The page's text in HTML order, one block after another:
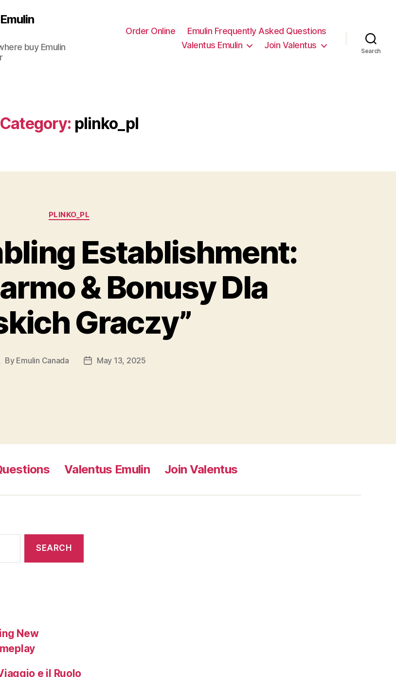
buy Emulin
Order Online
Emulin Frequently Asked Questions
Valentus Emulin
Join Valentus
Search
Category: plinko_pl
Categories
PLINKO_PL
Establishment:
& Bonusy Dla
Graczy”
By Emulin Canada
PostMay 13, 2025
Valentus Emulin Join Valentus
New
e il Ruolo